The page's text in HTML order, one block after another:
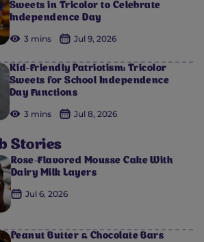
Sweets in Tricolor to Celebrate
Independence Day
3 mins Jul 9, 2026
Kid-Friendly Patriotism: Tricolor
Sweets for School Independence
Day Functions
3 mins Jul 8, 2026
Stories
Rose-Flavored Mousse Cake With
Dairy Milk Layers
Jul 6, 2026
Peanut Butter & Chocolate Bars